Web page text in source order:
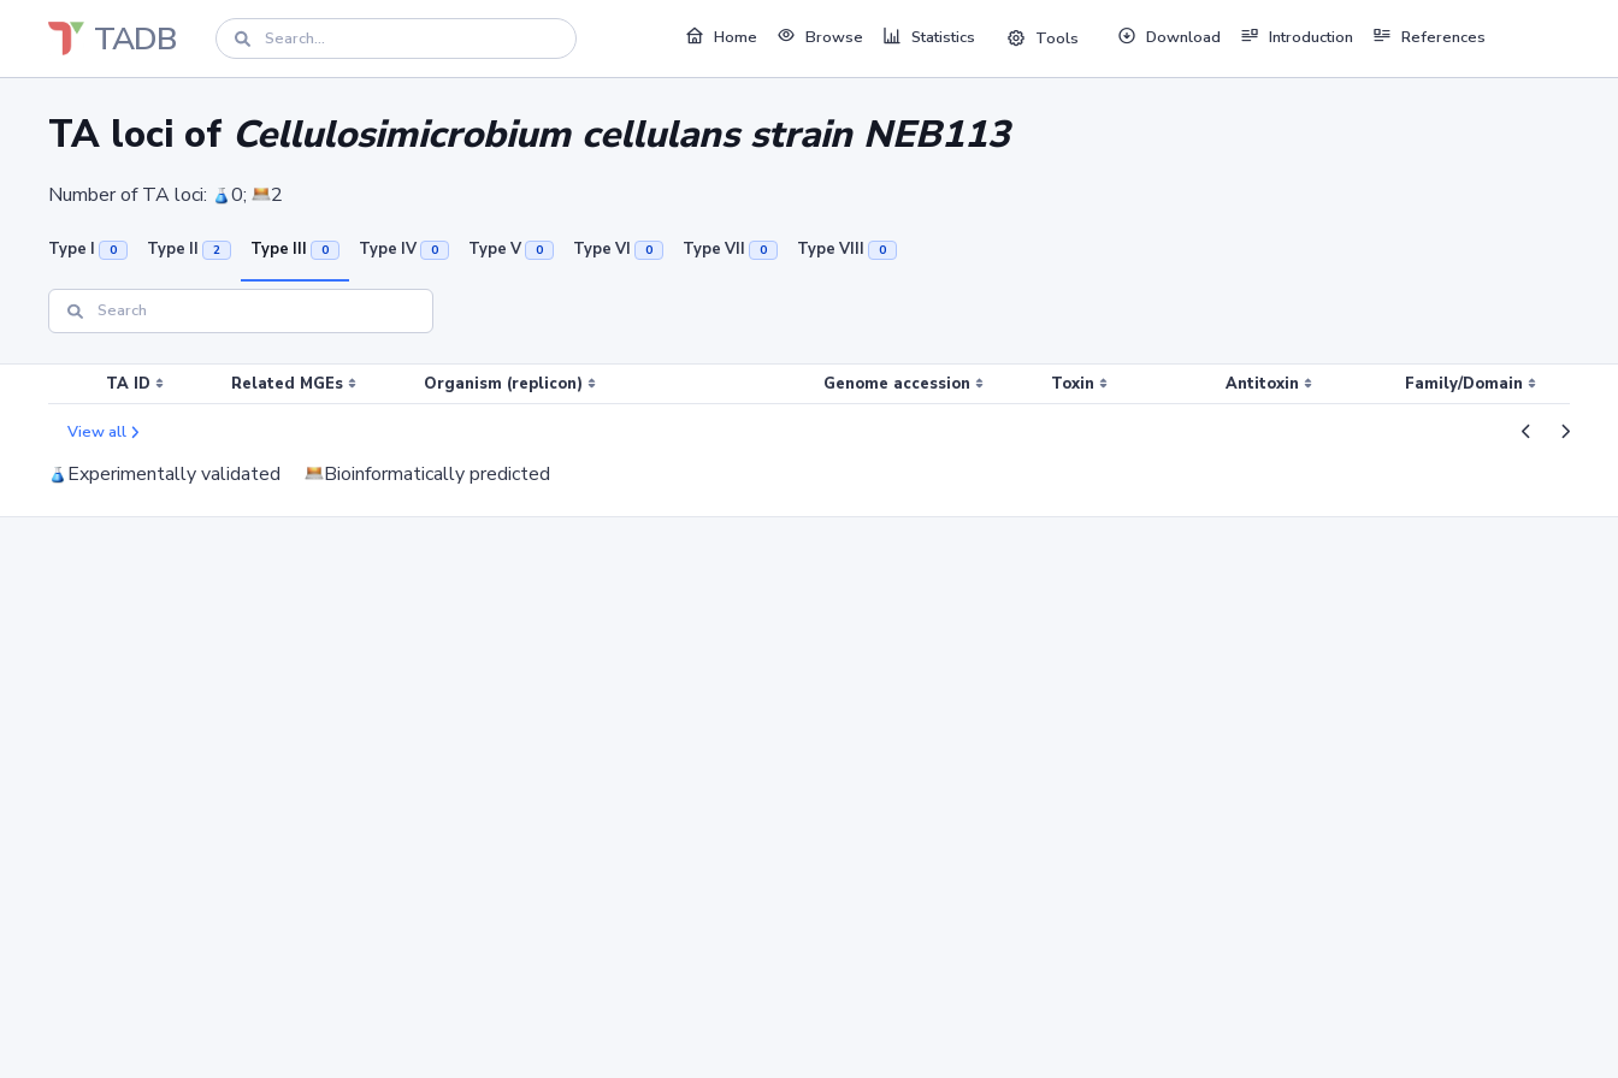
TADB Home Browse Statistics Tools Download Introduction References
TA loci of Cellulosimicrobium cellulans strain NEB113
Number of TA loci: 0; 2
Type I 0 Type II 2 Type III 0 Type IV 0 Type V 0 Type VI 0 Type VII 0 Type VIII 0
TA ID Related MGEs Organism (replicon) Genome accession Toxin Antitoxin Family/Domain
View all
Experimentally validated Bioinformatically predicted